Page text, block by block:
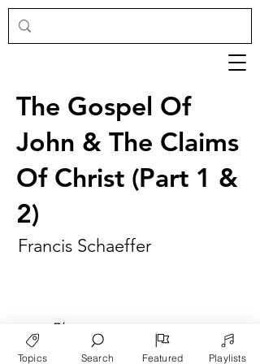
The Gospel Of
John & The Claims
Of Christ (Part 1 &
2)
Francis Schaeffer
► Play
Topics Search Featured Playlists